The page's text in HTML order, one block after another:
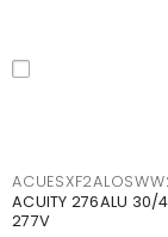
ACUITY 276ALU
277V